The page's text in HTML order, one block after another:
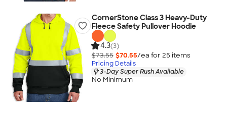
CornerStone Class 3 Heavy-Duty
Fleece Safety Pullover Hoodie
4.3(3)
$73.55 $70.55/ea for 25 items
Pricing Details
3-Day Super Rush Available
No Minimum